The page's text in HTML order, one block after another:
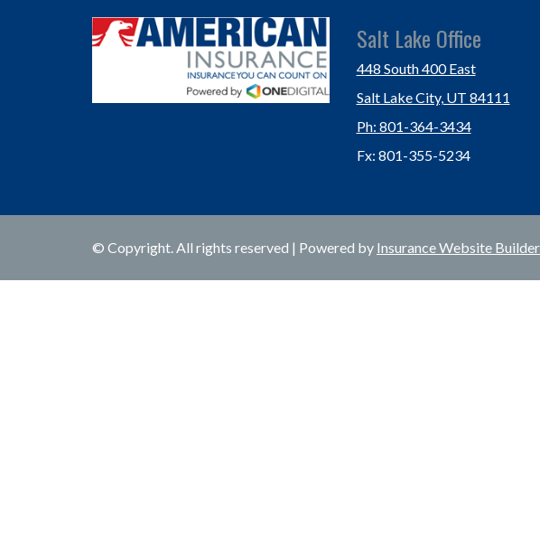
Salt Lake Office
448 South 400 East
Salt Lake City, UT 84111
Ph: 801-364-3434
Fx: 801-355-5234
© Copyright. All rights reserved | Powered by Insurance Website Builder